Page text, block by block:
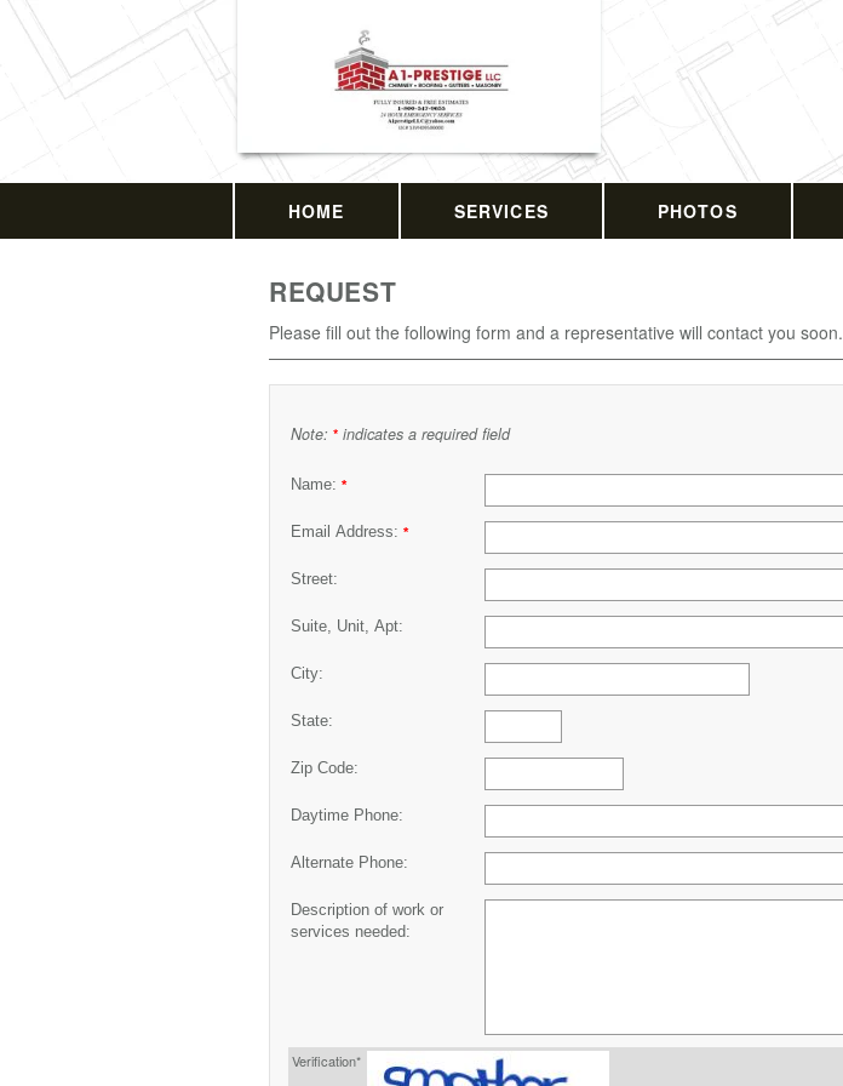
HOME SERVICES PHOTOS
REQUEST
Please fill out the following form and a representative will contact you soon.
Note: * indicates a required field
Name: *
Email Address: *
Street:
Suite, Unit, Apt:
City:
State:
Zip Code:
Daytime Phone:
Alternate Phone:
Description of work or
services needed:
Verification*